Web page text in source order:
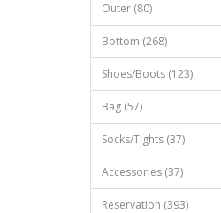
Outer (80)
Bottom (268)
Shoes/Boots (123)
Bag (57)
Socks/Tights (37)
Accessories (37)
Reservation (393)